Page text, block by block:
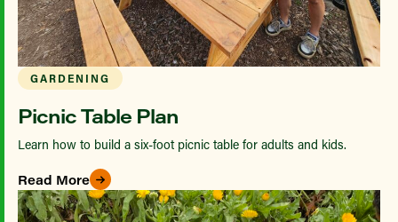
GARDENING
Picnic Table Plan
Learn how to build a six-foot picnic table for adults and kids.
Read More